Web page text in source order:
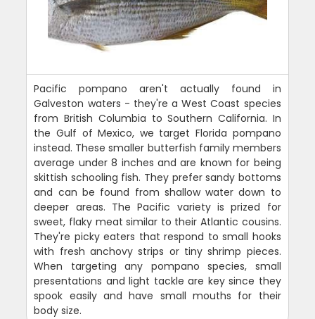
Pacific pompano aren't actually found in
Galveston waters - they're a West Coast species
from British Columbia to Southern California. In
the Gulf of Mexico, we target Florida pompano
instead. These smaller butterfish family members
average under 8 inches and are known for being
skittish schooling fish. They prefer sandy bottoms
and can be found from shallow water down to
deeper areas. The Pacific variety is prized for
sweet, flaky meat similar to their Atlantic cousins.
They're picky eaters that respond to small hooks
with fresh anchovy strips or tiny shrimp pieces.
When targeting any pompano species, small
presentations and light tackle are key since they
spook easily and have small mouths for their
body size.